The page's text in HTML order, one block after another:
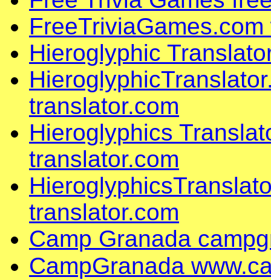
Hieroglyphic
translator.com
Hieroglyphics
translator.com
translator.com
Camp Granada
CampGranada